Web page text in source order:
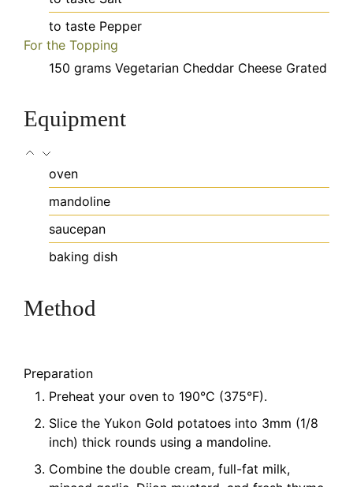
to taste Pepper
For the Topping
150 grams Vegetarian Cheddar Cheese Grated
Equipment
oven
mandoline
saucepan
baking dish
Method
Preparation
Preheat your oven to 190°C (375°F).
Slice the Yukon Gold potatoes into 3mm (1/8
inch) thick rounds using a mandoline.
Combine the double cream, full-fat milk,